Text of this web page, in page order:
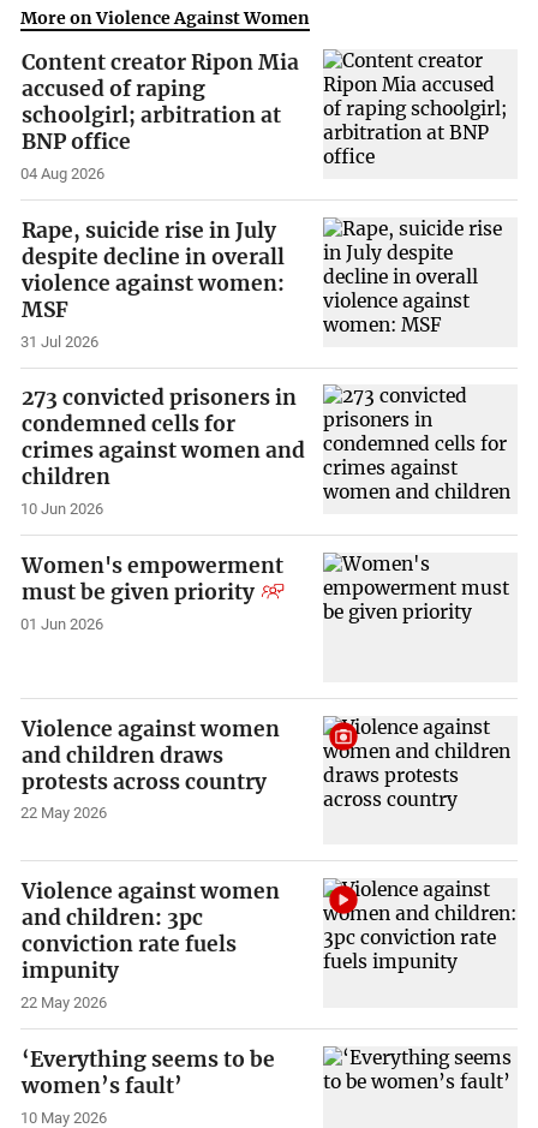
More on Violence Against Women
Content creator Ripon Mia
accused of raping
schoolgirl; arbitration at
BNP office
04 Aug 2026
Rape, suicide rise in July
despite decline in overall
violence against women:
MSF
31 Jul 2026
273 convicted prisoners in
condemned cells for
crimes against women and
children
10 Jun 2026
Women's empowerment
must be given priority
01 Jun 2026
Violence against women
and children draws
protests across country
22 May 2026
Violence against women
and children: 3pc
conviction rate fuels
impunity
22 May 2026
‘Everything seems to be
women’s fault’
10 May 2026